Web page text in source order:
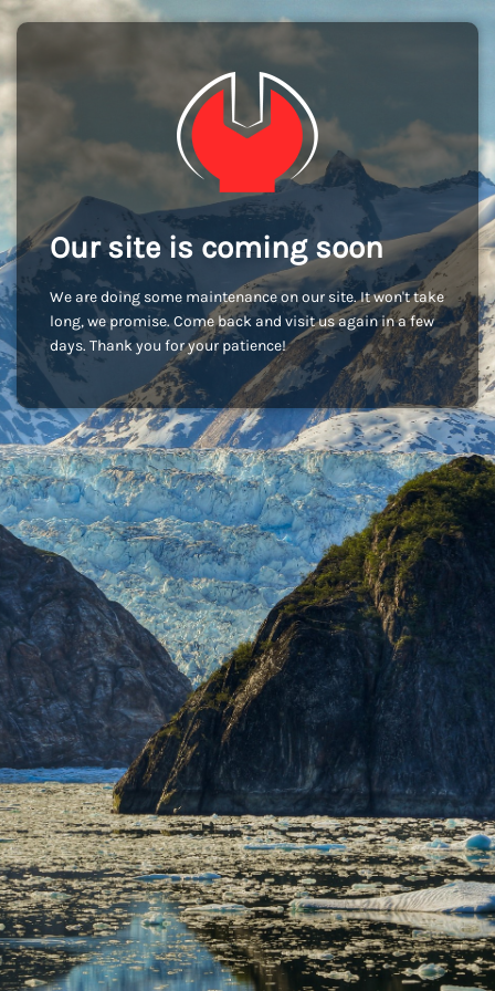
Our site is coming soon
We are doing some maintenance on our site. It won't take
long, we promise. Come back and visit us again in a few
days. Thank you for your patience!